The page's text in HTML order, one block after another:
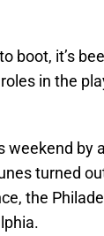
boot, it’s
in the
weekend by
turned
the